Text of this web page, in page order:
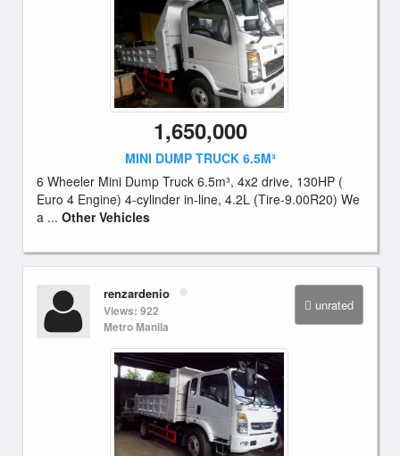
1,650,000
MINI DUMP TRUCK 6.5M³
6 Wheeler Mini Dump Truck 6.5m³, 4x2 drive, 130HP (
Euro 4 Engine) 4-cylinder in-line, 4.2L (Tire-9.00R20) We
a ... Other Vehicles
unrated
renzardenio
Views: 922
Metro Manila